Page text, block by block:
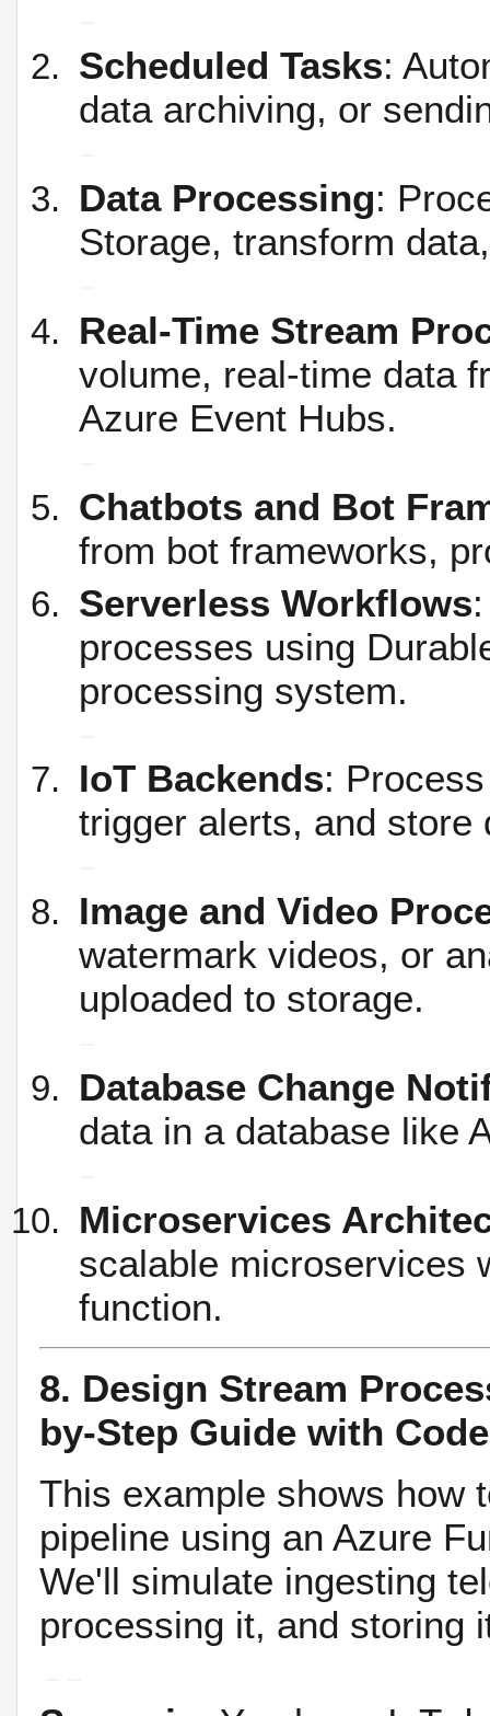
Scheduled Tasks:
data archiving, or
Data Processing:
Storage, transform
Real-Time Stream
volume, real-time data
Azure Event Hubs.
Chatbots and Bot
from bot frameworks,
Serverless Workflows
processes using
processing system.
IoT Backends:
trigger alerts, and store
Image and Video
watermark videos, or
uploaded to storage.
Database Change
data in a database like
Microservices
scalable microservices
function.
8. Design Stream
by-Step Guide with Code
This example shows how
pipeline using an Azure
We'll simulate ingesting
processing it, and storing